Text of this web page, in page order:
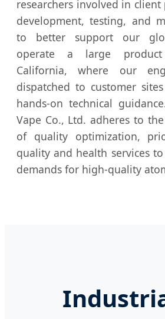
researchers involved in
development, testing, and
to better support our
operate a large
California, where our
dispatched to customer
hands-on technical
Vape Co., Ltd. adheres to
of quality optimization,
quality and health services
demands for high-quality